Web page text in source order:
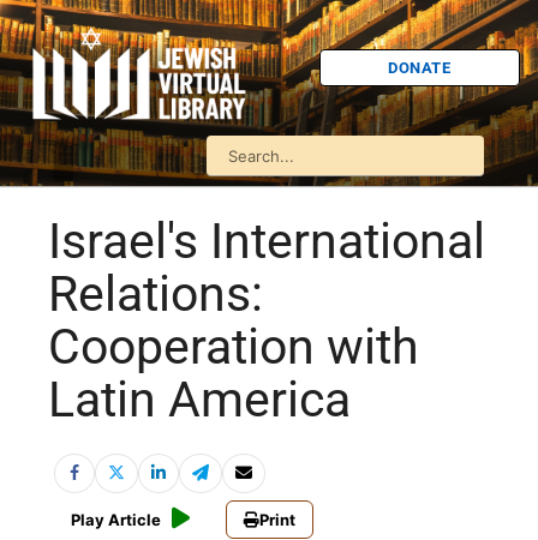
DONATE
Israel's International
Relations:
Cooperation with
Latin America
Play Article Print